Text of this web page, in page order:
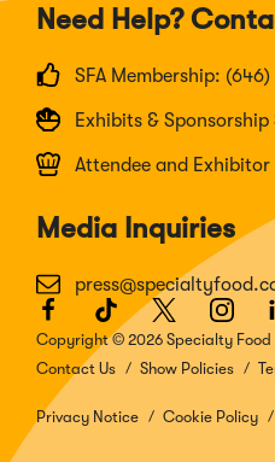
Need Help?
SFA Membership:
Exhibits &
Attendee and
Media Inquiries
Facebook
(Opens
in
a
new
window)
TikTok
(Opens
in
window)
Twitter
(Opens
in
a
window)
in
Copyright © 2026 Specialty Food
Contact Us
Show Policies
Privacy Notice Cookie Policy